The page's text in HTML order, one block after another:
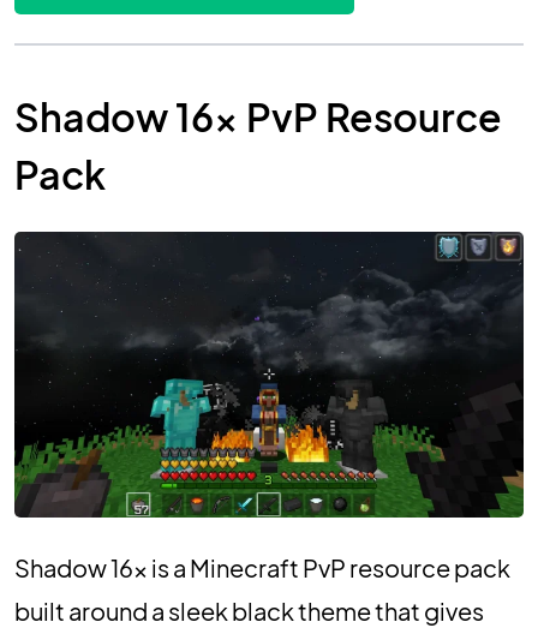
Shadow 16x PvP Resource
Pack
Shadow 16x is a Minecraft PvP resource pack
built around a sleek black theme that gives